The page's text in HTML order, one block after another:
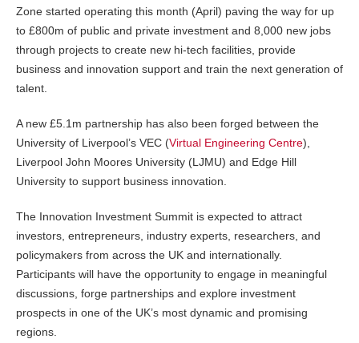
Zone started operating this month (April) paving the way for up
to £800m of public and private investment and 8,000 new jobs
through projects to create new hi-tech facilities, provide
business and innovation support and train the next generation of
talent.
A new £5.1m partnership has also been forged between the
University of Liverpool’s VEC (Virtual Engineering Centre),
Liverpool John Moores University (LJMU) and Edge Hill
University to support business innovation.
The Innovation Investment Summit is expected to attract
investors, entrepreneurs, industry experts, researchers, and
policymakers from across the UK and internationally.
Participants will have the opportunity to engage in meaningful
discussions, forge partnerships and explore investment
prospects in one of the UK’s most dynamic and promising
regions.